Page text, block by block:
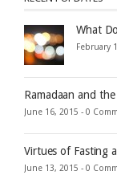
What
February
Ramadaan and
June 16, 2015 - 0
Virtues of Fasting
June 13, 2015 - 0